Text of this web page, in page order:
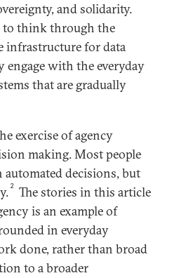
and solidarity.
to think through the
infrastructure for data
engage with the everyday
that are gradually
exercise of agency
making. Most people
decisions, but
2 The stories in this article
is an example of
in everyday
done, rather than broad
to a broader